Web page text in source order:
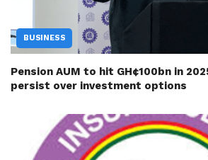
BUSINESS
Pension AUM to hit GH¢100bn in
persist over investment options